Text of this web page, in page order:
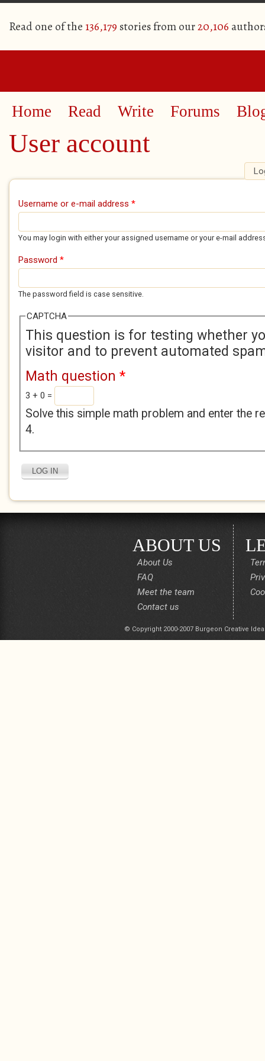
Read one of the 136,179 stories from our20,106
Home Read Write Forums
User account
Primary tabs
Username or e-mail address *
You may login with either your assigned username or your e-mail
Password *
The password field is case sensitive.
CAPTCHA
This question is for testing whether
visitor and to prevent automated
Math question *
3 + 0 =
Solve this simple math problem and enter the
4.
ABOUT US
About Us
FAQ
Meet the team
Contact us
© Copyright 2000-2007 Burgeon Creative